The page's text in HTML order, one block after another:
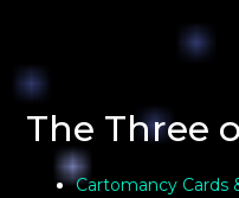
The Three
Cartomancy Cards